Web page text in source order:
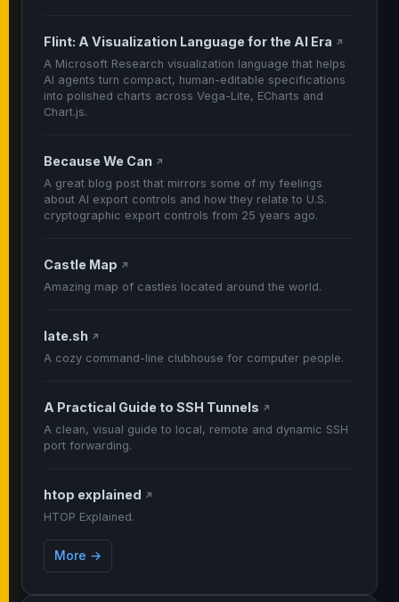
Flint: A Visualization Language for the AI Era ↗
A Microsoft Research visualization language that helps
AI agents turn compact, human-editable specifications
into polished charts across Vega-Lite, ECharts and
Chart.js.
Because We Can ↗
A great blog post that mirrors some of my feelings
about AI export controls and how they relate to U.S.
cryptographic export controls from 25 years ago.
Castle Map ↗
Amazing map of castles located around the world.
late.sh ↗
A cozy command-line clubhouse for computer people.
A Practical Guide to SSH Tunnels ↗
A clean, visual guide to local, remote and dynamic SSH
port forwarding.
htop explained ↗
HTOP Explained.
More →